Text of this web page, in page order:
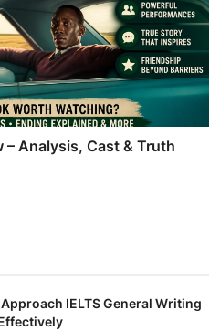
– Analysis, Cast & Truth
IELTS General Writing